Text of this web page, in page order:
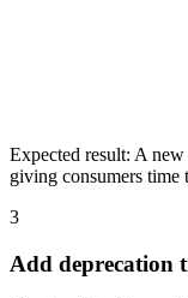
Expected result: A new
giving consumers time
3
Add deprecation